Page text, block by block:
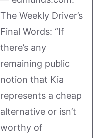
The Weekly Driver’s
Final Words: “If
there’s any
remaining public
notion that Kia
represents a cheap
alternative or isn’t
worthy of